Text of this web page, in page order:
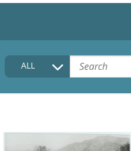
HOME
COLLECTIONS DESCRIPTION
FAQ
ALL